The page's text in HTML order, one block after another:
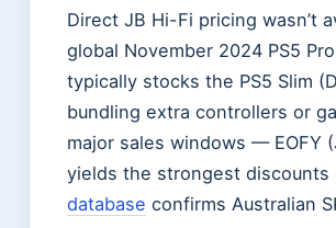
Direct JB Hi-Fi pricing wasn’t
global November 2024 PS5
typically stocks the PS5 Slim
bundling extra controllers or
major sales windows — EOFY
yields the strongest
database confirms Australian